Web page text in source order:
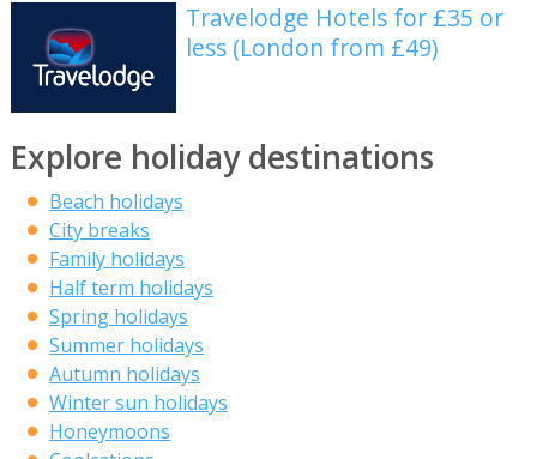
Travelodge Hotels for £35 or
less (London from £49)
Explore holiday destinations
Beach holidays
City breaks
Family holidays
Half term holidays
Spring holidays
Summer holidays
Autumn holidays
Winter sun holidays
Honeymoons